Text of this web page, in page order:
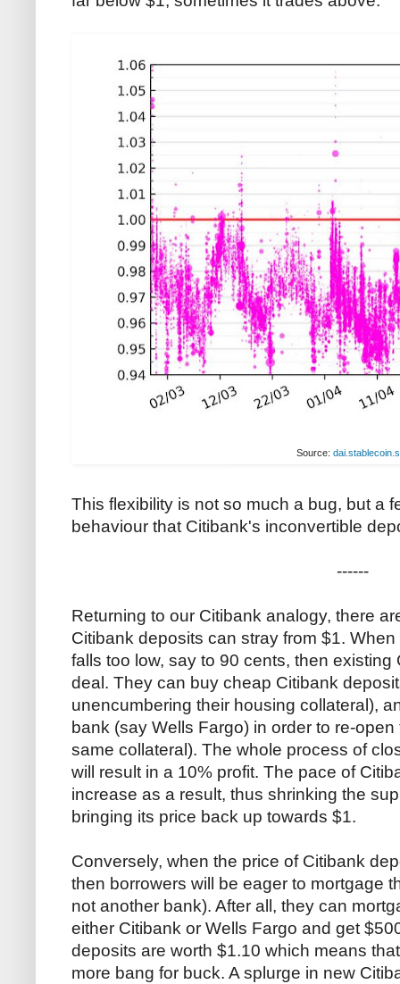
Source:
This flexibility is not so much a bug, but a
behaviour that Citibank's inconvertible
------
Returning to our Citibank analogy, there
Citibank deposits can stray from $1.
falls too low, say to 90 cents, then
deal. They can buy cheap Citibank
unencumbering their housing collateral),
bank (say Wells Fargo) in order to re-
same collateral). The whole process of
will result in a 10% profit. The pace of
increase as a result, thus shrinking the
bringing its price back up towards $1.
Conversely, when the price of Citibank
then borrowers will be eager to mortgage
not another bank). After all, they can
either Citibank or Wells Fargo and get
deposits are worth $1.10 which means
more bang for buck. A splurge in new